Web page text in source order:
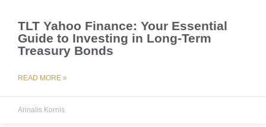
TLT Yahoo Finance: Your Essential
Guide to Investing in Long-Term
Treasury Bonds
READ MORE »
Arinalis Kornis